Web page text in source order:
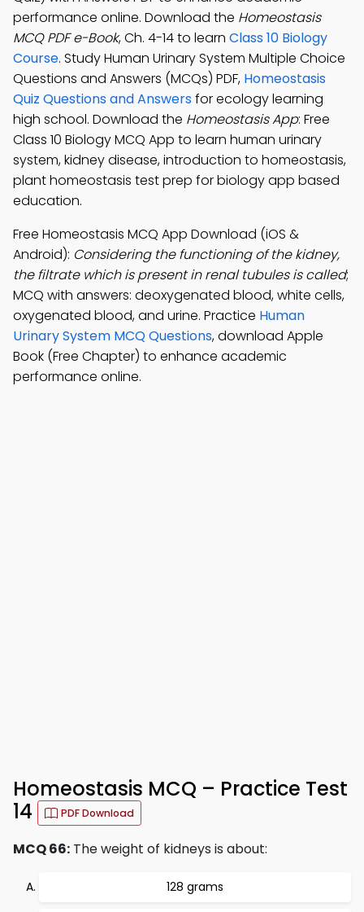
performance online. Download the Homeostasis
MCQ PDF e-Book, Ch. 4-14 to learn Class 10 Biology
Course. Study Human Urinary System Multiple Choice
Questions and Answers (MCQs) PDF, Homeostasis
Quiz Questions and Answersfor ecology learning
high school. Download the Homeostasis App: Free
Class 10 Biology MCQ App to learn human urinary
system, kidney disease, introduction to homeostasis,
plant homeostasis test prep for biology app based
education.
Free Homeostasis MCQ App Download (iOS &
Android): Considering the functioning of the kidney,
the filtrate which is present in renal tubules is called;
MCQ with answers: deoxygenated blood, white cells,
oxygenated blood, and urine. Practice Human
Urinary System MCQ Questions, download Apple
Book (Free Chapter) to enhance academic
performance online.
Homeostasis MCQ – Practice Test
14
PDF Download
MCQ 66: The weight of kidneys is about:
128 grams